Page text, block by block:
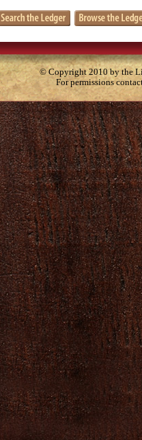
© Copyright 2010 by the
For permissions